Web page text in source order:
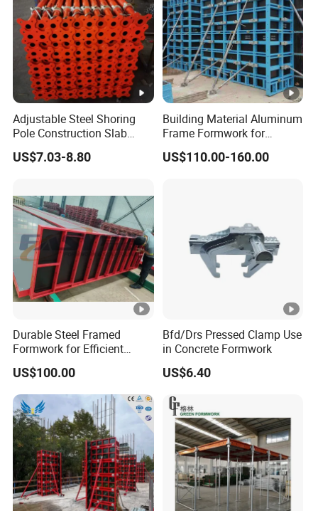
Adjustable Steel Shoring
Pole Construction Slab
Formwork Supporting
Acrow Props
US$7.03-8.80
Building Material Aluminum
Frame Formwork for
Concrete Wall & Column
Construction with Plywood
US$110.00-160.00
Durable Steel Framed
Formwork for Efficient
Construction Projects
US$100.00
Bfd/Drs Pressed Clamp Use
in Concrete Formwork
US$6.40